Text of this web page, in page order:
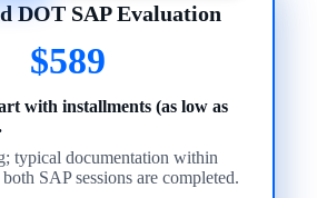
DOT SAP Evaluation
$589
with installments (as low as
typical documentation within
both SAP sessions are completed.